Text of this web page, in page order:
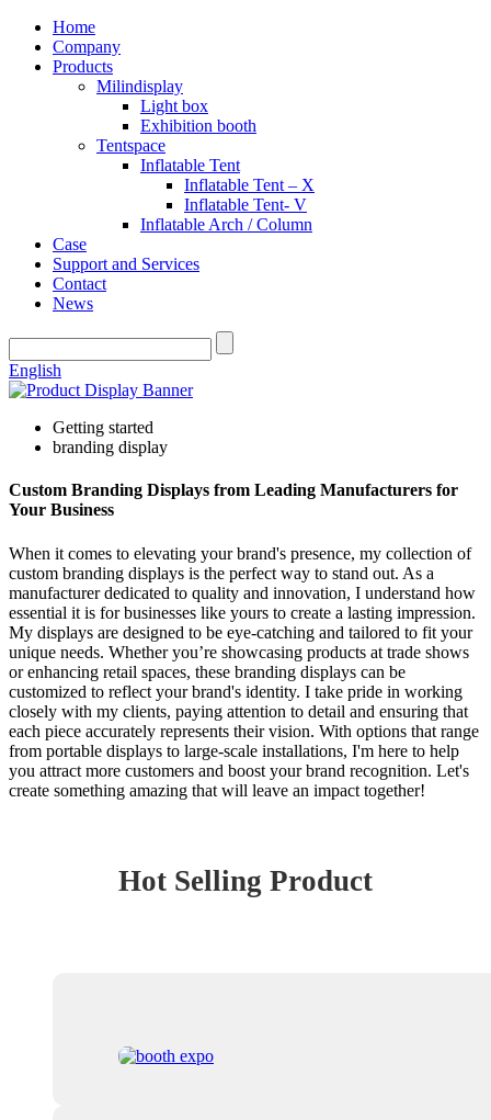
Home
Company
Products
Milindisplay
Light box
Exhibition booth
Tentspace
Inflatable Tent
Inflatable Tent – X
Inflatable Tent- V
Inflatable Arch / Column
Case
Support and Services
Contact
News
English
Getting started
branding display
Custom Branding Displays from Leading Manufacturers for
Your Business
When it comes to elevating your brand's presence, my collection of
custom branding displays is the perfect way to stand out. As a
manufacturer dedicated to quality and innovation, I understand how
essential it is for businesses like yours to create a lasting impression.
My displays are designed to be eye-catching and tailored to fit your
unique needs. Whether you’re showcasing products at trade shows
or enhancing retail spaces, these branding displays can be
customized to reflect your brand's identity. I take pride in working
closely with my clients, paying attention to detail and ensuring that
each piece accurately represents their vision. With options that range
from portable displays to large-scale installations, I'm here to help
you attract more customers and boost your brand recognition. Let's
create something amazing that will leave an impact together!
Hot Selling Product